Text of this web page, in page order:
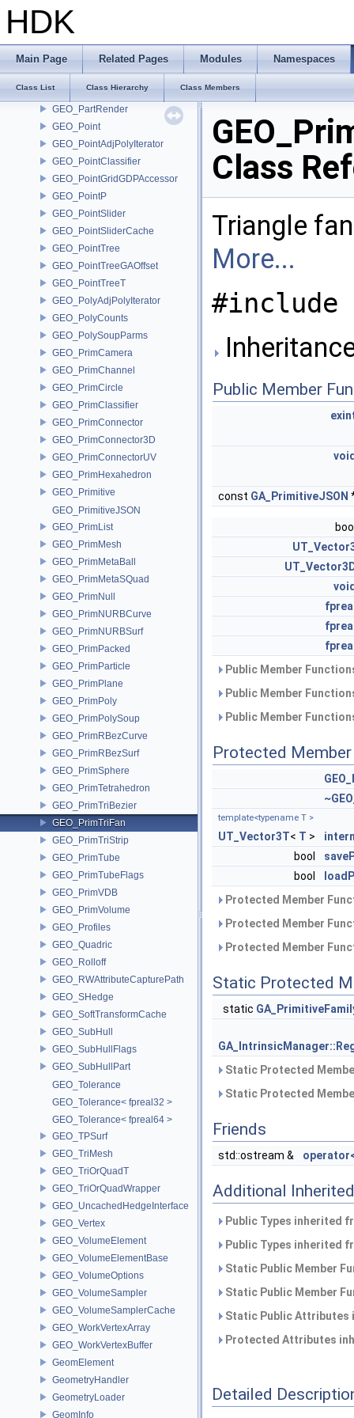
HDK
Main Page Related Pages Modules Namespaces
Class List Class Hierarchy Class Members
GEO_MetaPrim
GEO_MirrorRedirectMap
GEO_PackedNameMap
GEO_Parameterization
GEO_PartRender
GEO_Point
GEO_PointAdjPolyIterator
GEO_PointClassifier
GEO_PointGridGDPAccessor
GEO_PointP
GEO_PointSlider
GEO_PointSliderCache
GEO_PointTree
GEO_PointTreeGAOffset
GEO_PointTreeT
GEO_PolyAdjPolyIterator
GEO_PolyCounts
GEO_PolySoupParms
GEO_PrimCamera
GEO_PrimChannel
GEO_PrimCircle
GEO_PrimClassifier
GEO_PrimConnector
GEO_PrimConnector3D
GEO_PrimConnectorUV
GEO_PrimHexahedron
GEO_Primitive
GEO_PrimitiveJSON
GEO_PrimList
GEO_PrimMesh
GEO_PrimMetaBall
GEO_PrimMetaSQuad
GEO_PrimNull
GEO_PrimNURBCurve
GEO_PrimNURBSurf
GEO_PrimPacked
GEO_PrimParticle
GEO_PrimPlane
GEO_PrimPoly
GEO_PrimPolySoup
GEO_PrimRBezCurve
GEO_PrimRBezSurf
GEO_PrimSphere
GEO_PrimTetrahedron
GEO_PrimTriBezier
GEO_PrimTriFan
GEO_PrimTriStrip
GEO_PrimTube
GEO_PrimTubeFlags
GEO_PrimVDB
GEO_PrimVolume
GEO_Profiles
GEO_Quadric
GEO_Rolloff
GEO_RWAttributeCapturePath
GEO_SHedge
GEO_SoftTransformCache
GEO_SubHull
GEO_SubHullFlags
GEO_SubHullPart
GEO_Tolerance
GEO_Tolerance< fpreal32 >
GEO_Tolerance< fpreal64 >
GEO_TPSurf
GEO_TriMesh
GEO_TriOrQuadT
GEO_TriOrQuadWrapper
GEO_UncachedHedgeInterface
GEO_Vertex
GEO_VolumeElement
GEO_VolumeElementBase
GEO_VolumeOptions
GEO_VolumeSampler
GEO_VolumeSamplerCache
GEO_WorkVertexArray
GEO_WorkVertexBuffer
GeomElement
GeometryHandler
GeometryLoader
GeomInfo
Class
Triangle
More...
#include
Public Member
const GA_PrimitiveJSON
Public Member
Public Member
Public Member
Protected
template<typename T >
UT_Vector3T< T >
bool
bool
Protected Member
Protected Member
Protected Member
Static Protected
static
Static Protected
Static Protected
Friends
std::ostream &
Additional
Public Types inherited
Public Types inherited
Static Public Member
Static Public Member
Static Public
Protected Attributes
Detailed